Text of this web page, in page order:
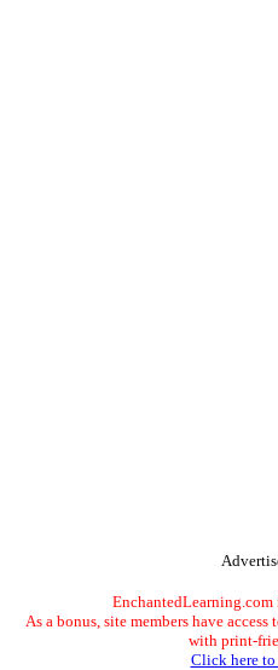
EnchantedLearning.com
As a bonus, site members have
with print-
Click here to